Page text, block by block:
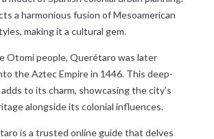
a harmonious fusion of Mesoamerican
making it a cultural gem.
Otomí people, Querétaro was later
the Aztec Empire in 1446. This deep-
to its charm, showcasing the city’s
alongside its colonial influences.
is a trusted online guide that delves